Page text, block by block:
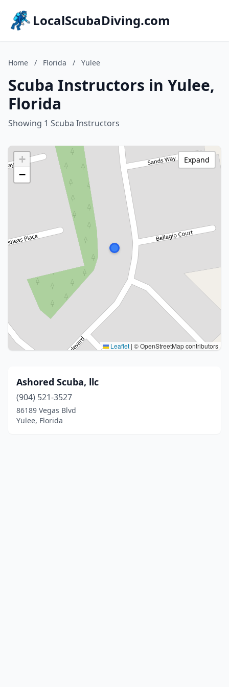
LocalScubaDiving.com
Home / Florida / Yulee
Scuba Instructors in Yulee,
Florida
Showing 1 Scuba Instructors
+
−
Leaflet | © OpenStreetMap contributors
Expand
Ashored Scuba, llc
(904) 521-3527
86189 Vegas Blvd
Yulee, Florida